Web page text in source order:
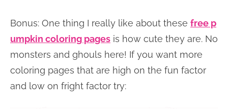
Bonus: One thing I really like about these free p
umpkin coloring pages is how cute they are. No
monsters and ghouls here! If you want more
coloring pages that are high on the fun factor
and low on fright factor try: